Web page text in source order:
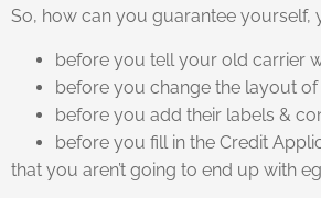
So, how can you guarantee yourself,
before you tell your old carrier
before you change the layout
before you add their labels &
before you fill in the Credit
that you aren’t going to end up with